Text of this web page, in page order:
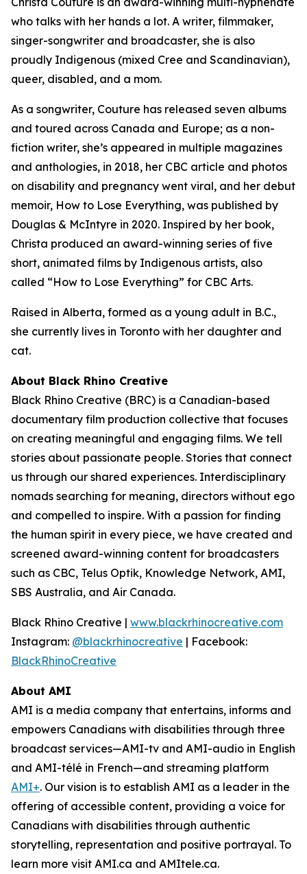
who talks with her hands a lot. A writer, filmmaker,
singer-songwriter and broadcaster, she is also
proudly Indigenous (mixed Cree and Scandinavian),
queer, disabled, and a mom.
As a songwriter, Couture has released seven albums
and toured across Canada and Europe; as a non-
fiction writer, she’s appeared in multiple magazines
and anthologies, in 2018, her CBC article and photos
on disability and pregnancy went viral, and her debut
memoir, How to Lose Everything, was published by
Douglas & McIntyre in 2020. Inspired by her book,
Christa produced an award-winning series of five
short, animated films by Indigenous artists, also
called “How to Lose Everything” for CBC Arts.
Raised in Alberta, formed as a young adult in B.C.,
she currently lives in Toronto with her daughter and
cat.
About Black Rhino Creative
Black Rhino Creative (BRC) is a Canadian-based
documentary film production collective that focuses
on creating meaningful and engaging films. We tell
stories about passionate people. Stories that connect
us through our shared experiences. Interdisciplinary
nomads searching for meaning, directors without ego
and compelled to inspire. With a passion for finding
the human spirit in every piece, we have created and
screened award-winning content for broadcasters
such as CBC, Telus Optik, Knowledge Network, AMI,
SBS Australia, and Air Canada.
Black Rhino Creative | www.blackrhinocreative.com
Instagram: @blackrhinocreative | Facebook:
BlackRhinoCreative
About AMI
AMI is a media company that entertains, informs and
empowers Canadians with disabilities through three
broadcast services—AMI-tv and AMI-audio in English
and AMI-télé in French—and streaming platform
AMI+. Our vision is to establish AMI as a leader in the
offering of accessible content, providing a voice for
Canadians with disabilities through authentic
storytelling, representation and positive portrayal. To
learn more visit AMI.ca and AMItele.ca.